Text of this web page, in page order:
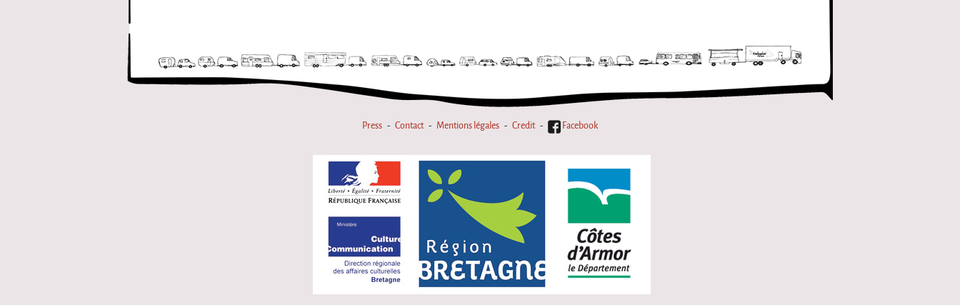
Press Contact Mentions légales Credit Facebook